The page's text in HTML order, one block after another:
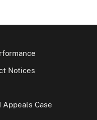
Notices
Appeals Case